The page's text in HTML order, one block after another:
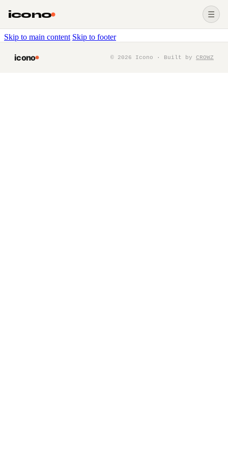
Skip to main content Skip to footer
icono ☰
icono © 2026 Icono · Built by CROWZ